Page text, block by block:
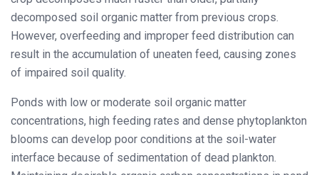
decomposed soil organic matter from previous crops.
However, overfeeding and improper feed distribution can
result in the accumulation of uneaten feed, causing zones
of impaired soil quality.
Ponds with low or moderate soil organic matter
concentrations, high feeding rates and dense phytoplankton
blooms can develop poor conditions at the soil-water
interface because of sedimentation of dead plankton.